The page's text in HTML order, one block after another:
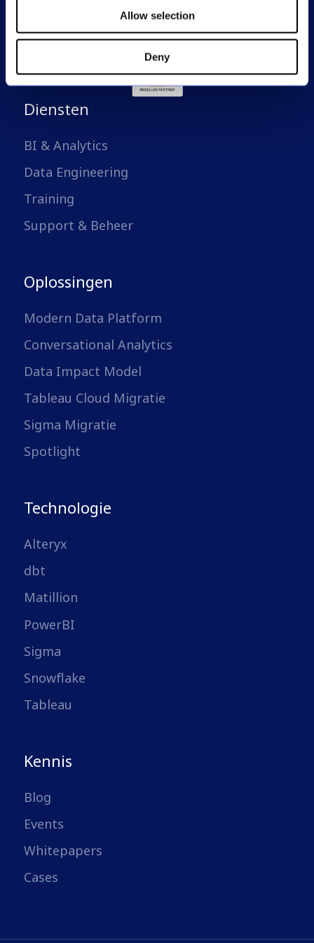
Allow selection
Deny
Diensten
BI & Analytics
Data Engineering
Training
Support & Beheer
Oplossingen
Modern Data Platform
Conversational Analytics
Data Impact Model
Tableau Cloud Migratie
Sigma Migratie
Spotlight
Technologie
Alteryx
dbt
Matillion
PowerBI
Sigma
Snowflake
Tableau
Kennis
Blog
Events
Whitepapers
Cases